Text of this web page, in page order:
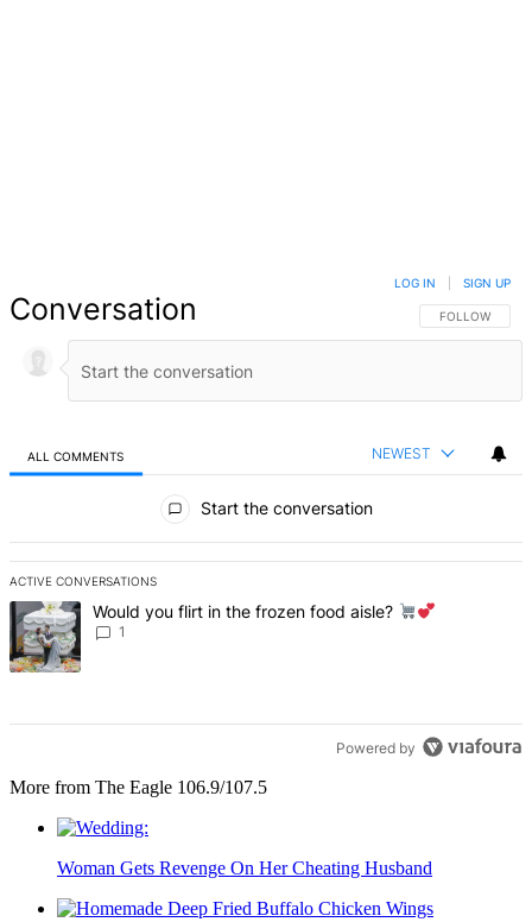
Conversation FOLLOW THIS
FOLLOW
LOG IN SIGN UP
ALL COMMENTS NEWEST
Start the conversation
ACTIVE CONVERSATIONS
The following is a list of the most commented articles in the last 7
A trending article titled "Would you flirt in the frozen food aisle?
Would you flirt in the frozen food aisle?
1
Powered by
More from The Eagle 106.9/107.5
Woman Gets Revenge On Her Cheating Husband